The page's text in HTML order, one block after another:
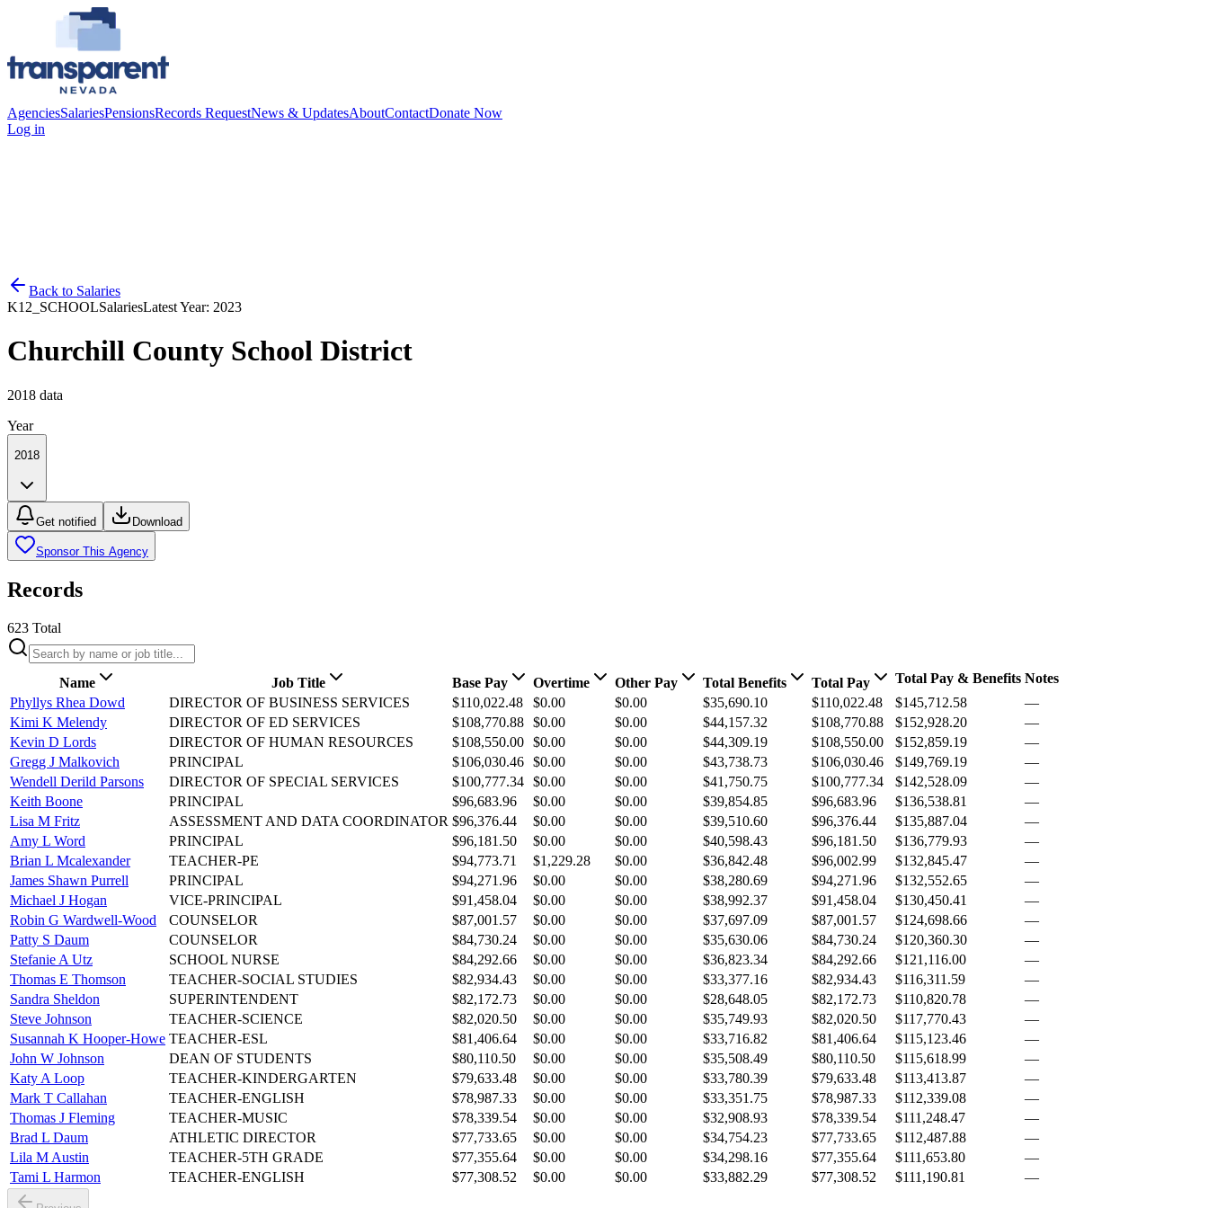
AgenciesSalariesPensionsRecords RequestNews & UpdatesAboutContactDonate Now
Log in
Back to Salaries
K12_SCHOOLSalariesLatest Year: 2023
Churchill County School District
2018 data
Year
2018
Get notified Download
Sponsor This Agency
Records
623 Total
Name Job Title Base Pay Overtime Other Pay Total Benefits Total Pay Total Pay & Benefits Notes
Phyllys Rhea Dowd
DIRECTOR OF BUSINESS SERVICES $110,022.48 $0.00 $0.00 $35,690.10 $110,022.48 $145,712.58
—
Kimi K Melendy
DIRECTOR OF ED SERVICES $108,770.88 $0.00 $0.00 $44,157.32 $108,770.88 $152,928.20
—
Kevin D Lords
DIRECTOR OF HUMAN RESOURCES $108,550.00 $0.00 $0.00 $44,309.19 $108,550.00 $152,859.19
—
Gregg J Malkovich
PRINCIPAL $106,030.46 $0.00 $0.00 $43,738.73 $106,030.46 $149,769.19
—
Wendell Derild Parsons
DIRECTOR OF SPECIAL SERVICES $100,777.34 $0.00 $0.00 $41,750.75 $100,777.34 $142,528.09
—
Keith Boone
PRINCIPAL $96,683.96 $0.00 $0.00 $39,854.85 $96,683.96 $136,538.81
—
Lisa M Fritz
ASSESSMENT AND DATA COORDINATOR $96,376.44 $0.00 $0.00 $39,510.60 $96,376.44 $135,887.04
—
Amy L Word
PRINCIPAL $96,181.50 $0.00 $0.00 $40,598.43 $96,181.50 $136,779.93
—
Brian L Mcalexander
TEACHER-PE $94,773.71 $1,229.28 $0.00 $36,842.48 $96,002.99 $132,845.47
—
James Shawn Purrell
PRINCIPAL $94,271.96 $0.00 $0.00 $38,280.69 $94,271.96 $132,552.65
—
Michael J Hogan
VICE-PRINCIPAL $91,458.04 $0.00 $0.00 $38,992.37 $91,458.04 $130,450.41
—
Robin G Wardwell-Wood
COUNSELOR $87,001.57 $0.00 $0.00 $37,697.09 $87,001.57 $124,698.66
—
Patty S Daum
COUNSELOR $84,730.24 $0.00 $0.00 $35,630.06 $84,730.24 $120,360.30
—
Stefanie A Utz
SCHOOL NURSE $84,292.66 $0.00 $0.00 $36,823.34 $84,292.66 $121,116.00
—
Thomas E Thomson
TEACHER-SOCIAL STUDIES $82,934.43 $0.00 $0.00 $33,377.16 $82,934.43 $116,311.59
—
Sandra Sheldon
SUPERINTENDENT $82,172.73 $0.00 $0.00 $28,648.05 $82,172.73 $110,820.78
—
Steve Johnson
TEACHER-SCIENCE $82,020.50 $0.00 $0.00 $35,749.93 $82,020.50 $117,770.43
—
Susannah K Hooper-Howe TEACHER-ESL $81,406.64 $0.00 $0.00 $33,716.82 $81,406.64 $115,123.46
—
John W Johnson
DEAN OF STUDENTS $80,110.50 $0.00 $0.00 $35,508.49 $80,110.50 $115,618.99
—
Katy A Loop
TEACHER-KINDERGARTEN $79,633.48 $0.00 $0.00 $33,780.39 $79,633.48 $113,413.87
—
Mark T Callahan
TEACHER-ENGLISH $78,987.33 $0.00 $0.00 $33,351.75 $78,987.33 $112,339.08
—
Thomas J Fleming
TEACHER-MUSIC $78,339.54 $0.00 $0.00 $32,908.93 $78,339.54 $111,248.47
—
Brad L Daum
ATHLETIC DIRECTOR $77,733.65 $0.00 $0.00 $34,754.23 $77,733.65 $112,487.88
—
Lila M Austin
TEACHER-5TH GRADE $77,355.64 $0.00 $0.00 $34,298.16 $77,355.64 $111,653.80
—
Tami L Harmon
TEACHER-ENGLISH $77,308.52 $0.00 $0.00 $33,882.29 $77,308.52 $111,190.81 —